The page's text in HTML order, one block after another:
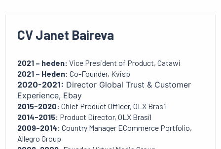
CV Janet Baireva
2021 – heden: Vice President of Product, Catawi
2021 – Heden: Co-Founder, Kvisp
2020-2021: Director Global Trust & Customer
Experience, Ebay
2015-2020: Chief Product Officer, OLX Brasil
2014-2015: Product Director, OLX Brasil
2009-2014: Country Manager ECommerce Portfolio,
Allegro Group